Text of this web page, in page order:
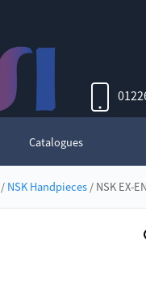
Catalogues
/ NSK Handpieces/ NSK EX-